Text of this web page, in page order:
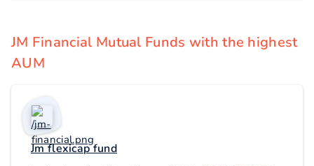
JM Financial Mutual Funds with the highest
AUM
Jm flexicap fund